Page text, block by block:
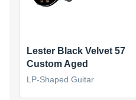
Lester Black Velvet 57
Custom Aged
LP-Shaped Guitar